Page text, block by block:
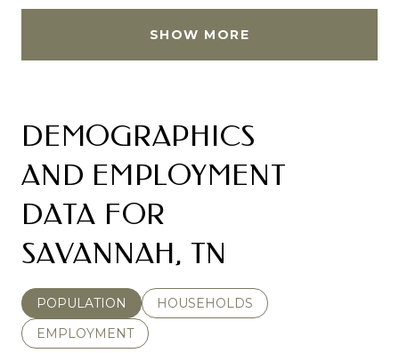
SHOW MORE
DEMOGRAPHICS
AND EMPLOYMENT
DATA FOR
SAVANNAH, TN
POPULATION
HOUSEHOLDS
EMPLOYMENT